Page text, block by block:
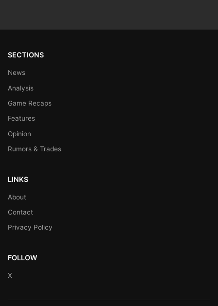
SECTIONS
News
Analysis
Game Recaps
Features
Opinion
Rumors & Trades
LINKS
About
Contact
Privacy Policy
FOLLOW
X